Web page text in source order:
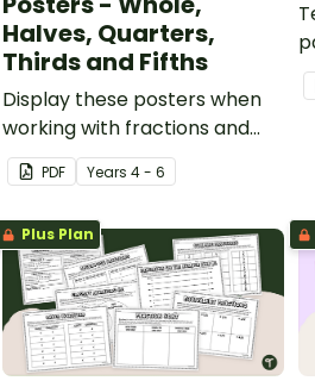
Halves, Quarters,
Thirds and Fifths
Display these posters when
working with fractions and
their different
representations.
PDF Years 4 - 6
Plus Plan